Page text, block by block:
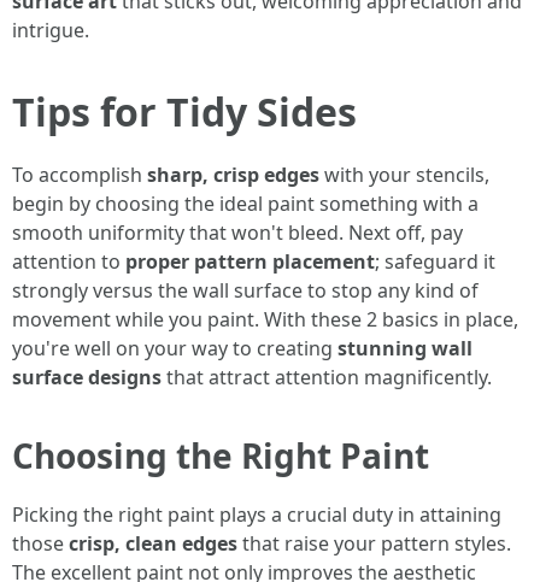
intrigue.
Tips for Tidy Sides
To accomplish sharp, crisp edgeswith your stencils,
begin by choosing the ideal paint something with a
smooth uniformity that won't bleed. Next off, pay
attention to proper pattern placement; safeguard it
strongly versus the wall surface to stop any kind of
movement while you paint. With these 2 basics in place,
you're well on your way to creating stunning wall
surface designsthat attract attention magnificently.
Choosing the Right Paint
Picking the right paint plays a crucial duty in attaining
thosecrisp, clean edgesthat raise your pattern styles.
The excellent paint not only improves the aesthetic